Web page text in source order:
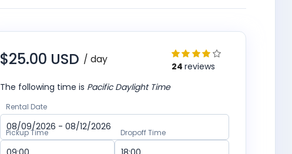
$25.00 USD / day
24 reviews
The following time is Pacific Daylight Time
Rental Date
Pickup Time Dropoff Time